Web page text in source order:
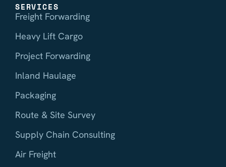
SERVICES
Freight Forwarding
Heavy Lift Cargo
Project Forwarding
Inland Haulage
Packaging
Route & Site Survey
Supply Chain Consulting
Air Freight